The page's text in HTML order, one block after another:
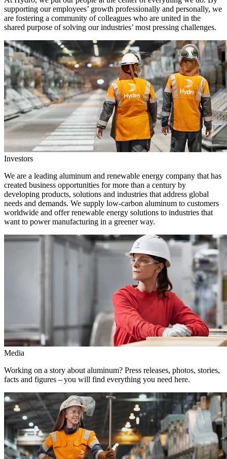
supporting our employees’ growth professionally and personally, we
are fostering a community of colleagues who are united in the
shared purpose of solving our industries’ most pressing challenges.
Investors
We are a leading aluminum and renewable energy company that has
created business opportunities for more than a century by
developing products, solutions and industries that address global
needs and demands. We supply low-carbon aluminum to customers
worldwide and offer renewable energy solutions to industries that
want to power manufacturing in a greener way.
Media
Working on a story about aluminum? Press releases, photos, stories,
facts and figures – you will find everything you need here.